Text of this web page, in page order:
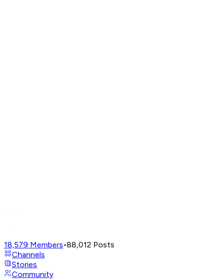
18,579 Members•88,012 Posts
Channels
Stories
Community